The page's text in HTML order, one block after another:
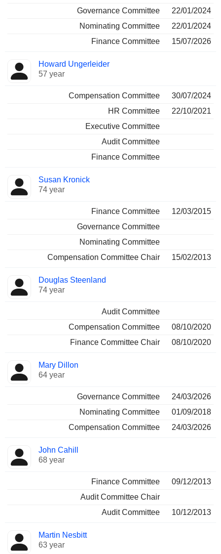
Governance Committee
22/01/2024
Nominating Committee
22/01/2024
Finance Committee
15/07/2026
Howard Ungerleider
57 year
Compensation Committee
30/07/2024
HR Committee
22/10/2021
Executive Committee
Audit Committee
Finance Committee
Susan Kronick
74 year
Finance Committee
12/03/2015
Governance Committee
Nominating Committee
Compensation Committee Chair
15/02/2013
Douglas Steenland
74 year
Audit Committee
Compensation Committee
08/10/2020
Finance Committee Chair
08/10/2020
Mary Dillon
64 year
Governance Committee
24/03/2026
Nominating Committee
01/09/2018
Compensation Committee
24/03/2026
John Cahill
68 year
Finance Committee
09/12/2013
Audit Committee Chair
Audit Committee
10/12/2013
Martin Nesbitt
63 year